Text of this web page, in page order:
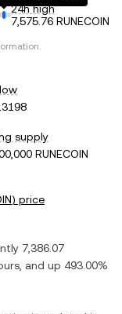
24h high
7,575.76 RUNECOIN
supply
RUNECOIN
) price
7,386.07
and up 493.00%